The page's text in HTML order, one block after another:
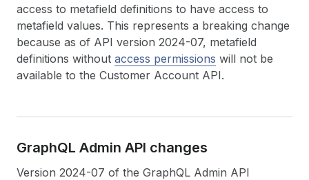
access to metafield definitions to have access to
metafield values. This represents a breaking change
because as of API version 2024-07, metafield
definitions without access permissions will not be
available to the Customer Account API.
GraphQL Admin API changes
Version 2024-07 of the GraphQL Admin API